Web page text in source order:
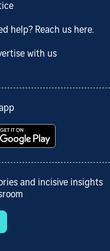
help? Reach us here.
with us
and incisive insights